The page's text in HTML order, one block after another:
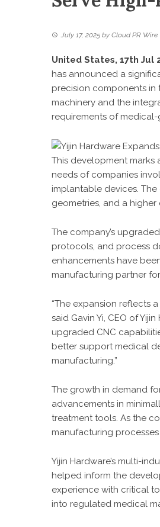
July 17, 2025 by Cloud PR Wire
United States, 17th Jul
has announced a
precision components in
machinery and the
requirements of
This development marks
needs of companies
implantable devices.
geometries, and a
The company’s
protocols, and process
enhancements have
manufacturing partner
“The expansion reflects
said Gavin Yi, CEO of
upgraded CNC
better support medical
manufacturing.”
The growth in demand
advancements in
treatment tools. As the
manufacturing
Yijin Hardware’s multi-
helped inform the
experience with critical
into regulated medical